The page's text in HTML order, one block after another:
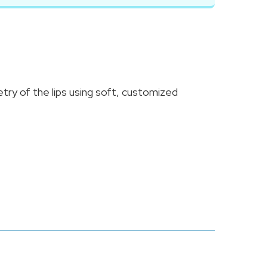
of the lips using soft, customized